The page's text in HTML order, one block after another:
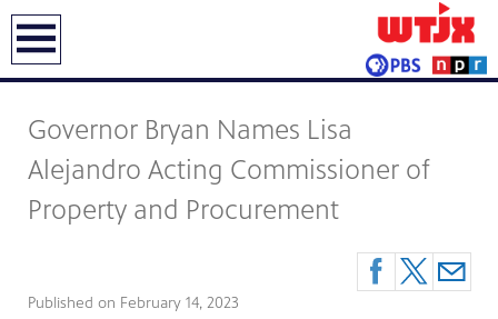
Governor Bryan Names Lisa
Alejandro Acting Commissioner of
Property and Procurement
Published on February 14, 2023